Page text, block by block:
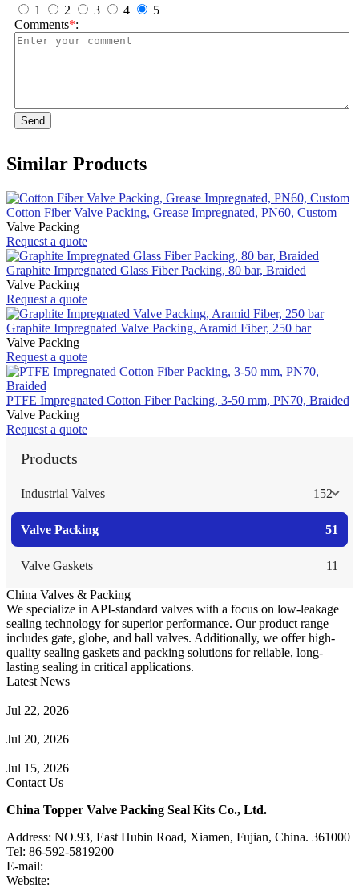
1
2 3 4
5
Comments*:
Send
Similar Products
Cotton Fiber Valve Packing, Grease Impregnated, PN60, Custom
Valve Packing
Request a quote
Graphite Impregnated Glass Fiber Packing, 80 bar, Braided
Valve Packing
Request a quote
Graphite Impregnated Valve Packing, Aramid Fiber, 250 bar
Valve Packing
Request a quote
PTFE Impregnated Cotton Fiber Packing, 3-50 mm, PN70, Braided
Valve Packing
Request a quote
Products
Industrial Valves 152
Valve Packing 51
Valve Gaskets 11
China Valves & Packing
We specialize in API-standard valves with a focus on low-leakage
sealing technology for superior performance. Our product range
includes gate, globe, and ball valves. Additionally, we offer high-
quality sealing gaskets and packing solutions for reliable, long-
lasting sealing in critical applications.
Latest News
Jul 22, 2026
Jul 20, 2026
Jul 15, 2026
Contact Us
China Topper Valve Packing Seal Kits Co., Ltd.
Address: NO.93, East Hubin Road, Xiamen, Fujian, China. 361000
Tel: 86-592-5819200
E-mail:
Website: